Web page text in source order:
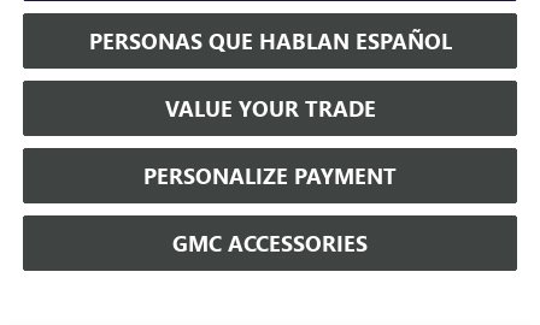
PERSONAS QUE HABLAN ESPAÑOL
VALUE YOUR TRADE
PERSONALIZE PAYMENT
GMC ACCESSORIES